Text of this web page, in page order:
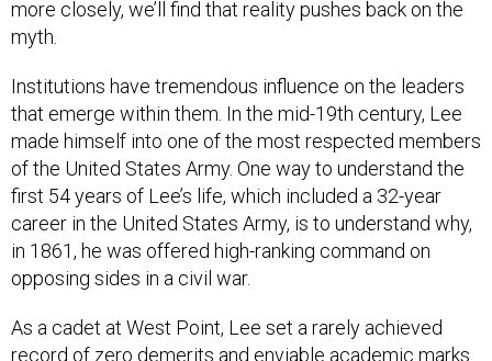
more closely, we’ll find that reality pushes back on the
myth.
Institutions have tremendous influence on the leaders
that emerge within them. In the mid-19th century, Lee
made himself into one of the most respected members
of the United States Army. One way to understand the
first 54 years of Lee’s life, which included a 32-year
career in the United States Army, is to understand why,
in 1861, he was offered high-ranking command on
opposing sides in a civil war.
As a cadet at West Point, Lee set a rarely achieved
record of zero demerits and enviable academic marks.